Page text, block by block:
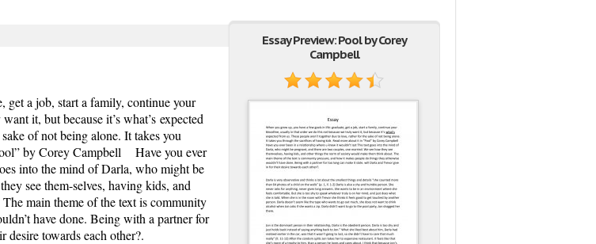
Essay Preview: Pool by Corey
Campbell
get a job, start a family, continue your
it, but because it’swhat’s expected
of not being alone. It takes you
by Corey Campbell Have you ever
into the mind of Darla, who might be
see them-selves, having kids, and
main theme of the text is community
have done. Being with a partner for
towards each other?.